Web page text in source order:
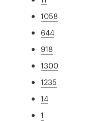
1058
644
918
1300
1235
14
1